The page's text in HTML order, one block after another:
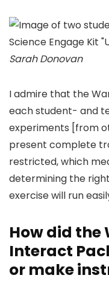
Sarah Donovan
I admire that the
each student- and
experiments [from
present complete
restricted, which
determining the
exercise will run
How did the
Interact
or make